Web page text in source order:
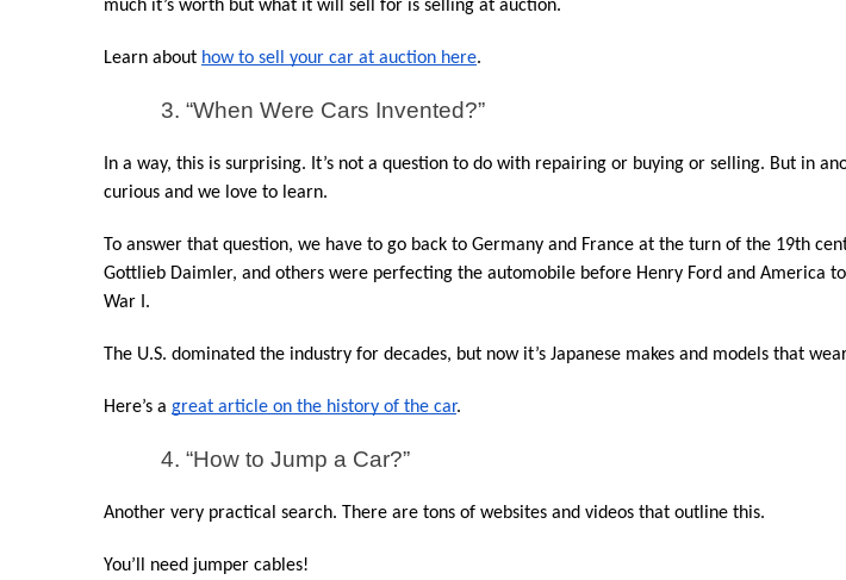
much it’s worth but what it will sell for is selling at auction.
Learn about how to sell your car at auction here.
3. “When Were Cars Invented?”
In a way, this is surprising. It’s not a question to do with repairing or buying or selling. But in
curious and we love to learn.
To answer that question, we have to go back to Germany and France at the turn of the 19th
Gottlieb Daimler, and others were perfecting the automobile before Henry Ford and America
War I.
The U.S. dominated the industry for decades, but now it’s Japanese makes and models that
Here’s a great article on the history of the car.
4. “How to Jump a Car?”
Another very practical search. There are tons of websites and videos that outline this.
You’ll need jumper cables!